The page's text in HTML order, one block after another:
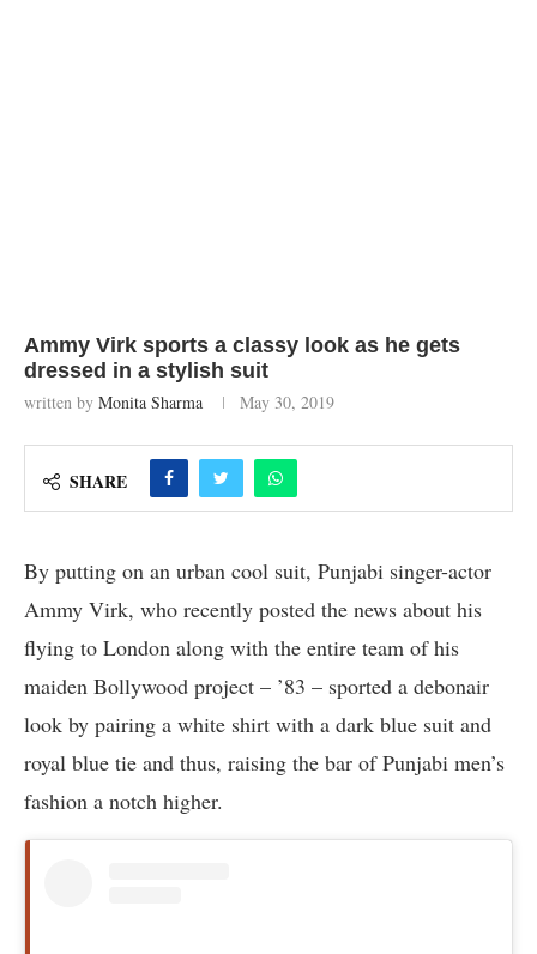
Ammy Virk sports a classy look as he gets
dressed in a stylish suit
written by Monita Sharma May 30, 2019
SHARE
By putting on an urban cool suit, Punjabi singer-actor
Ammy Virk, who recently posted the news about his
flying to London along with the entire team of his
maiden Bollywood project – ’83 – sported a debonair
look by pairing a white shirt with a dark blue suit and
royal blue tie and thus, raising the bar of Punjabi men’s
fashion a notch higher.